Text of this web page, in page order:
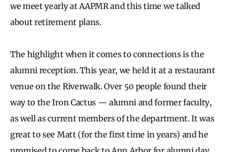
we meet yearly at AAPMR and this time we talked
about retirement plans.
The highlight when it comes to connections is the
alumni reception. This year, we held it at a restaurant
venue on the Riverwalk. Over 50 people found their
way to the Iron Cactus — alumni and former faculty,
as well as current members of the department. It was
great to see Matt (for the first time in years) and he